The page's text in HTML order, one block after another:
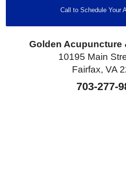
Call to Schedule Your
Golden Acupuncture
10195 Main
Fairfax, VA
703-277-